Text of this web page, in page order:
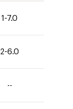
1-7.0
2-6.0
--